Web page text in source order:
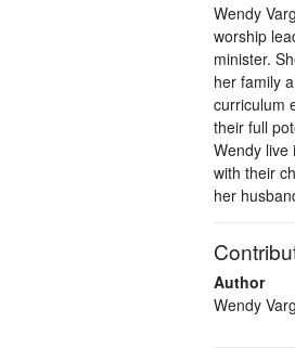
Wendy
worship
minister.
her family
curriculum
their full
Wendy live
with their
her
Author
Wendy